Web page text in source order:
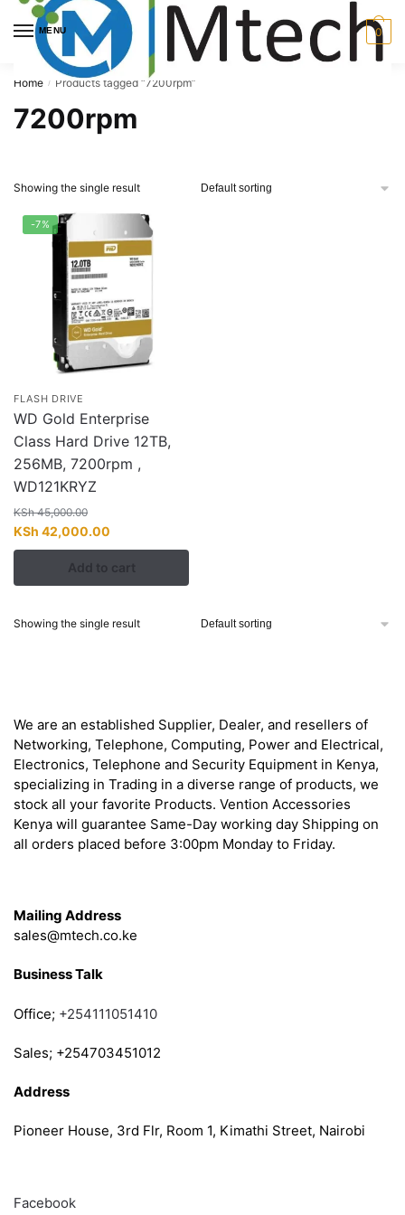
Skip
navigation
Skip
content
MENU 0
Home / Products tagged “7200rpm”
7200rpm
Showing the single result
-7%
FLASH DRIVE
WD Gold Enterprise
Class Hard Drive 12TB,
256MB, 7200rpm ,
WD121KRYZ
KSh45,000.00
Original
price
KSh 45,000.00.
KSh 42,000.00
price
is:
KSh 42,000.00.
Add to cart
Showing the single result
We are an established Supplier, Dealer, and resellers of
Networking, Telephone, Computing, Power and Electrical,
Electronics, Telephone and Security Equipment in Kenya,
specializing in Trading in a diverse range of products, we
stock all your favorite Products. Vention Accessories
Kenya will guarantee Same-Day working day Shipping on
all orders placed before 3:00pm Monday to Friday.
Mailing Address
sales@mtech.co.ke
Business Talk
Office; +254111051410
Sales; +254703451012
Address
Pioneer House, 3rd Flr, Room 1, Kimathi Street, Nairobi
Facebook